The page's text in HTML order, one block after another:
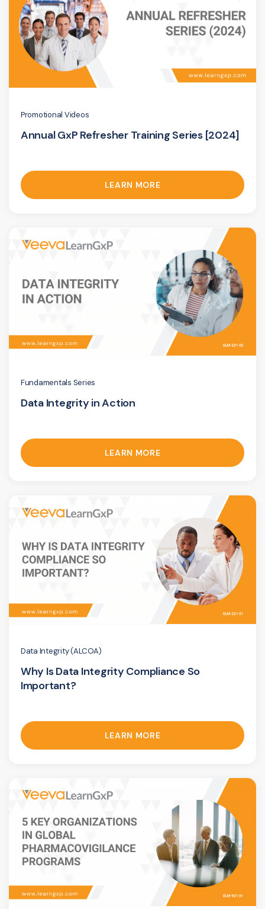
Promotional Videos
Annual GxP Refresher Training Series [2024]
LEARN MORE
Fundamentals Series
Data Integrity in Action
LEARN MORE
Data Integrity (ALCOA)
Why Is Data Integrity Compliance So
Important?
LEARN MORE